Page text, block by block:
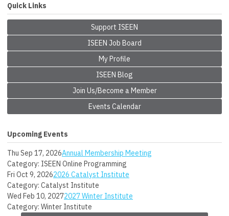
Quick Links
Support ISEEN
ISEEN Job Board
My Profile
ISEEN Blog
Join Us/Become a Member
Events Calendar
Upcoming Events
Thu Sep 17, 2026Annual Membership Meeting
Category: ISEEN Online Programming
Fri Oct 9, 20262026 Catalyst Institute
Category: Catalyst Institute
Wed Feb 10, 20272027 Winter Institute
Category: Winter Institute